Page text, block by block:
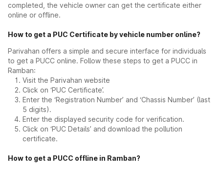
completed, the vehicle owner can get the certificate either
online or offline.
How to get a PUC Certificate by vehicle number online?
Parivahan offers a simple and secure interface for individuals
to get a PUCC online. Follow these steps to get a PUCC in
Ramban:
Visit the Parivahan website
Click on ‘PUC Certificate’.
Enter the ‘Registration Number’ and ‘Chassis Number’ (last
5 digits).
Enter the displayed security code for verification.
Click on ‘PUC Details’ and download the pollution
certificate.
How to get a PUCC offline in Ramban?